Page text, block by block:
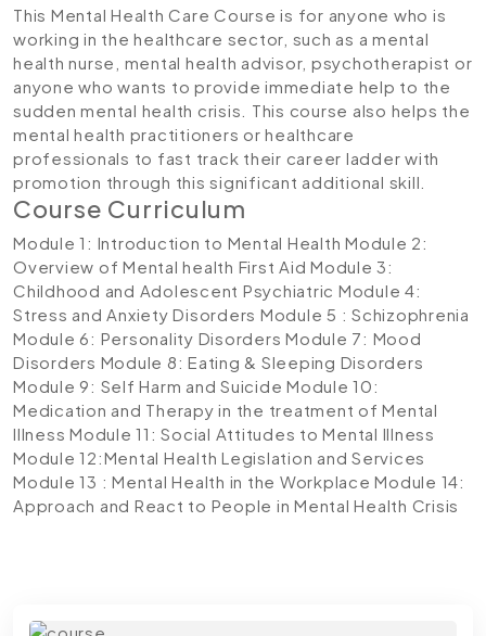
This Mental Health Care Course is for anyone who is
working in the healthcare sector, such as a mental
health nurse, mental health advisor, psychotherapist or
anyone who wants to provide immediate help to the
sudden mental health crisis. This course also helps the
mental health practitioners or healthcare
professionals to fast track their career ladder with
promotion through this significant additional skill.
Course Curriculum
Module 1: Introduction to Mental Health Module 2:
Overview of Mental health First Aid Module 3:
Childhood and Adolescent Psychiatric Module 4:
Stress and Anxiety Disorders Module 5 : Schizophrenia
Module 6: Personality Disorders Module 7: Mood
Disorders Module 8: Eating & Sleeping Disorders
Module 9: Self Harm and Suicide Module 10:
Medication and Therapy in the treatment of Mental
Illness Module 11: Social Attitudes to Mental Illness
Module 12:Mental Health Legislation and Services
Module 13 : Mental Health in the WorkplaceModule 14:
Approach and React to People in Mental Health Crisis